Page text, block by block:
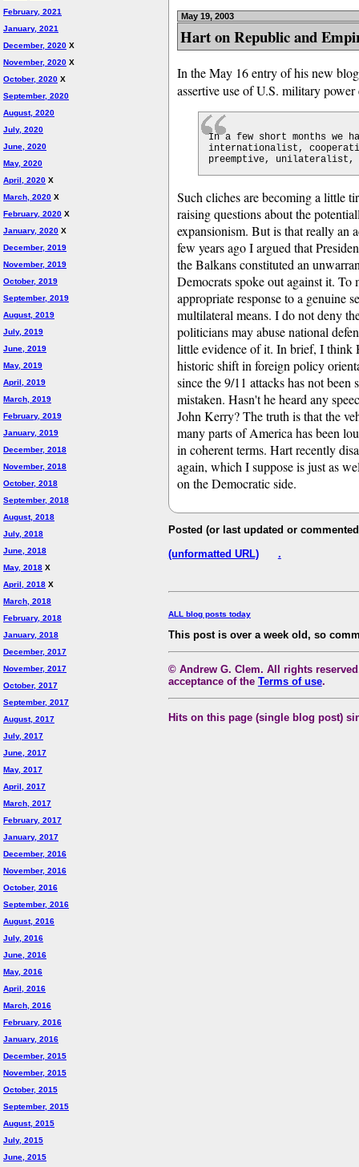
February, 2021
January, 2021
December, 2020 X
November, 2020 X
October, 2020 X
September, 2020
August, 2020
July, 2020
June, 2020
May, 2020
April, 2020 X
March, 2020 X
February, 2020 X
January, 2020 X
December, 2019
November, 2019
October, 2019
September, 2019
August, 2019
July, 2019
June, 2019
May, 2019
April, 2019
March, 2019
February, 2019
January, 2019
December, 2018
November, 2018
October, 2018
September, 2018
August, 2018
July, 2018
June, 2018
May, 2018 X
April, 2018 X
March, 2018
February, 2018
January, 2018
December, 2017
November, 2017
October, 2017
September, 2017
August, 2017
July, 2017
June, 2017
May, 2017
April, 2017
March, 2017
February, 2017
January, 2017
December, 2016
November, 2016
October, 2016
September, 2016
August, 2016
July, 2016
June, 2016
May, 2016
April, 2016
March, 2016
February, 2016
January, 2016
December, 2015
November, 2015
October, 2015
September, 2015
August, 2015
July, 2015
June, 2015
May 19, 2003
Hart on Republic and
In the May 16 entry of his new
assertive use of U.S. military
In a few short months we
internationalist,
preemptive, unilateralist,
Such cliches are becoming a little
raising questions about the
expansionism. But is that really an
few years ago I argued that
the Balkans constituted an
Democrats spoke out against it. To
appropriate response to a genuine
multilateral means. I do not deny
politicians may abuse national
little evidence of it. In brief, I think
historic shift in foreign policy
since the 9/11 attacks has not
mistaken. Hasn't he heard any
John Kerry? The truth is that the
many parts of America has been
in coherent terms. Hart recently
again, which I suppose is just as
on the Democratic side.
Posted (or last updated or
(unformatted URL)
.
ALL blog posts today
This post is over a week old, so
© Andrew G. Clem. All rights
acceptance of the Terms of use.
Hits on this page (single blog post)